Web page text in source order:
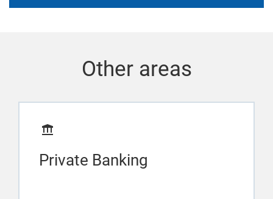
Other areas
Private Banking